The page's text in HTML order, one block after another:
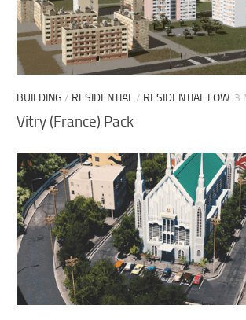
BUILDING / RESIDENTIAL/ RESIDENTIAL LOW 3
Vitry (France) Pack